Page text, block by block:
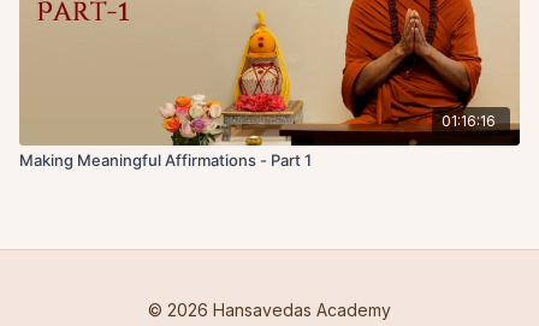
01:16:16
Making Meaningful Affirmations - Part 1
© 2026 Hansavedas Academy